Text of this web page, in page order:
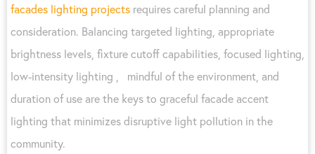
facades lighting projects requires careful planning and
consideration. Balancing targeted lighting, appropriate
brightness levels, fixture cutoff capabilities, focused lighting,
low-intensity lighting , mindful of the environment, and
duration of use are the keys to graceful facade accent
lighting that minimizes disruptive light pollution in the
community.